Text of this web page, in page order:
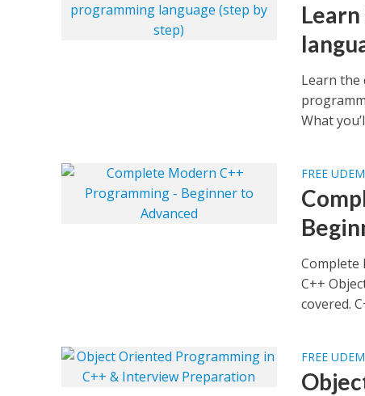
Learn the
What
FREE
Complete
C++
covered.
FREE